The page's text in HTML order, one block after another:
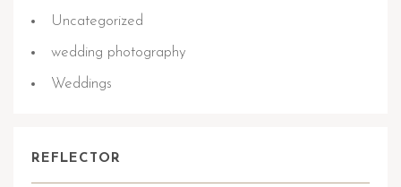
Uncategorized
wedding photography
Weddings
REFLECTOR